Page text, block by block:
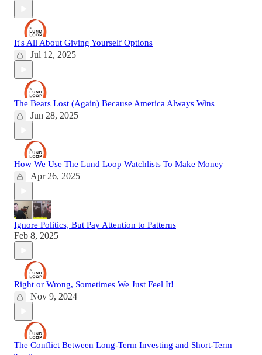
It's All About Giving Yourself Options
Jul 12, 2025
The Bears Lost (Again) Because America Always Wins
Jun 28, 2025
How We Use The Lund Loop Watchlists To Make Money
Apr 26, 2025
Ignore Politics, But Pay Attention to Patterns
Feb 8, 2025
Right or Wrong, Sometimes We Just Feel It!
Nov 9, 2024
The Conflict Between Long-Term Investing and Short-Term